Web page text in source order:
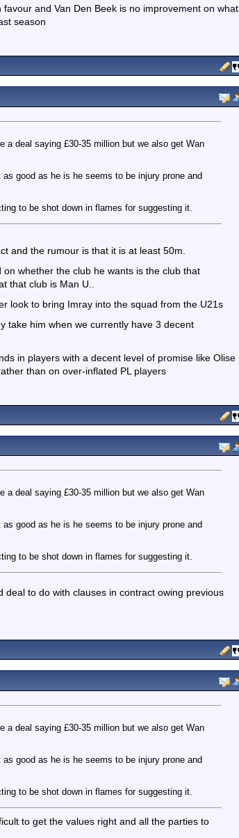
and Van Den Beek is no improvement on what
season
a deal saying £30-35 million but we also get Wan
good as he is he seems to be injury prone and
to be shot down in flames for suggesting it.
and the rumour is that it is at least 50m.
whether the club he wants is the club that
that club is Man U..
look to bring Imray into the squad from the U21s
take him when we currently have 3 decent
in players with a decent level of promise like Olise
than on over-inflated PL players
a deal saying £30-35 million but we also get Wan
good as he is he seems to be injury prone and
to be shot down in flames for suggesting it.
to do with clauses in contract owing previous
a deal saying £30-35 million but we also get Wan
good as he is he seems to be injury prone and
to be shot down in flames for suggesting it.
to get the values right and all the parties to